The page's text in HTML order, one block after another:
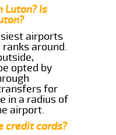
Luton? Is
airports
around.
opted by
for
in a radius of
airport.
credit cards?